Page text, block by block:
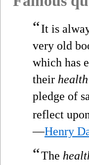
“It is
very old
which has
their health
pledge of
reflect
—Henry
“The